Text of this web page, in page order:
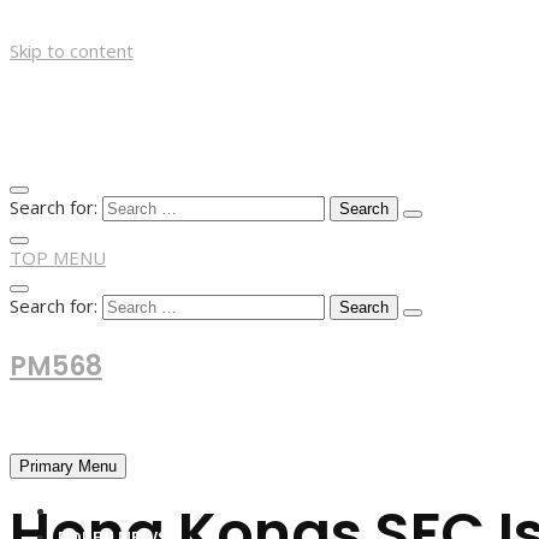
Skip to content
Search for:
TOP MENU
Search for:
PM568
Primary Menu